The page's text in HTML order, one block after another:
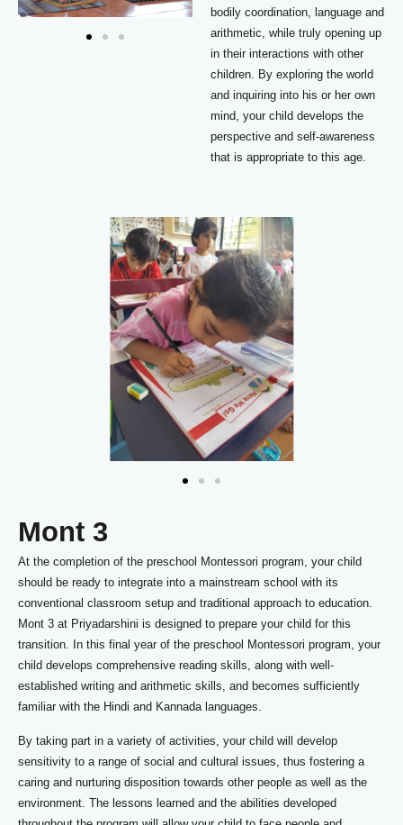
bodily coordination, language and
arithmetic, while truly opening up
in their interactions with other
children. By exploring the world
and inquiring into his or her own
mind, your child develops the
perspective and self-awareness
that is appropriate to this age.
Mont 3
At the completion of the preschool Montessori program, your child
should be ready to integrate into a mainstream school with its
conventional classroom setup and traditional approach to education.
Mont 3 at Priyadarshini is designed to prepare your child for this
transition. In this final year of the preschool Montessori program, your
child develops comprehensive reading skills, along with well-
established writing and arithmetic skills, and becomes sufficiently
familiar with the Hindi and Kannada languages.
By taking part in a variety of activities, your child will develop
sensitivity to a range of social and cultural issues, thus fostering a
caring and nurturing disposition towards other people as well as the
environment. The lessons learned and the abilities developed